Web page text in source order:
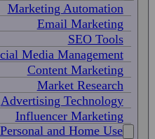
Marketing Automation
Email Marketing
SEO Tools
Media Management
Content Marketing
Market Research
Advertising Technology
Influencer Marketing
Personal and Home Use